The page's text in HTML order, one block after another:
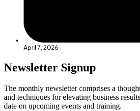
April 7, 2026
Newsletter Signup
The monthly newsletter comprises a
and techniques for elevating business
date on upcoming events and training.